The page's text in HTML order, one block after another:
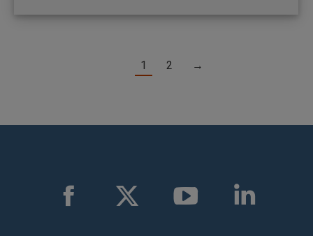
1 2 →
Facebook X
YouTube
Linkedin